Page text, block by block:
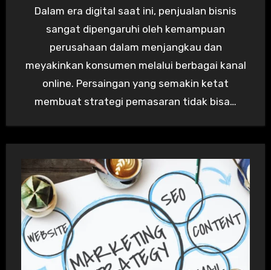
Dalam era digital saat ini, penjualan bisnis
sangat dipengaruhi oleh kemampuan
perusahaan dalam menjangkau dan
meyakinkan konsumen melalui berbagai kanal
online. Persaingan yang semakin ketat
membuat strategi pemasaran tidak bisa…